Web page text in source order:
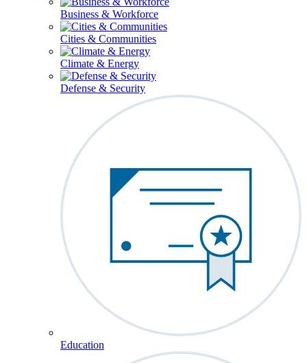
Business & Workforce
Cities & Communities
Climate & Energy
Defense & Security
Education